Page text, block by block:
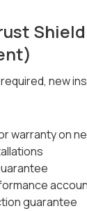
new
warranty on
guarantee